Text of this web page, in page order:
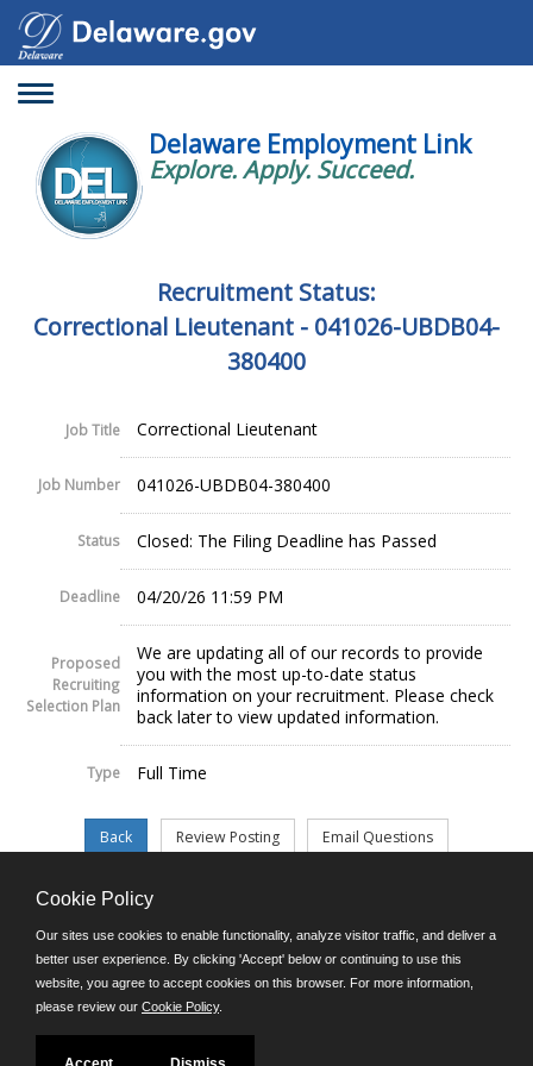
Toggle
Delaware Employment Link
Explore. Apply. Succeed.
Recruitment Status:
Correctional Lieutenant - 041026-UBDB04-
380400
Job Title Correctional Lieutenant
Job Number 041026-UBDB04-380400
Status Closed: The Filing Deadline has Passed
Deadline 04/20/26 11:59 PM
Proposed
Recruiting
Selection Plan
We are updating all of our records to provide
you with the most up-to-date status
information on your recruitment. Please check
back later to view updated information.
Type Full Time
©JobAps, Inc. 2026 - All Rights Reserved.
E-mail
Phone: (302) 739-5458
8am - 4:30pm M-F
Cookie Policy
Our sites use cookies to enable functionality, analyze visitor traffic, and deliver a
better user experience. By clicking 'Accept' below or continuing to use this
website, you agree to accept cookies on this browser. For more information,
please review our Cookie Policy.